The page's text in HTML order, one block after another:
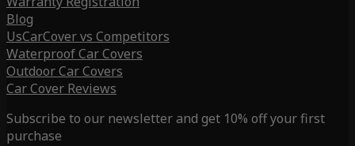
Blog
UsCarCover vs Competitors
Waterproof Car Covers
Outdoor Car Covers
Car Cover Reviews
Subscribe to our newsletter and get 10% off your first
purchase